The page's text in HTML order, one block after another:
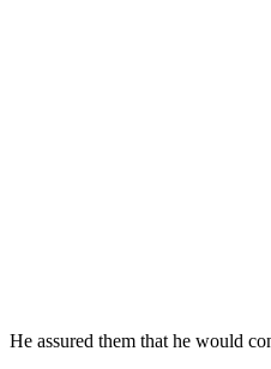
He assured them that he would